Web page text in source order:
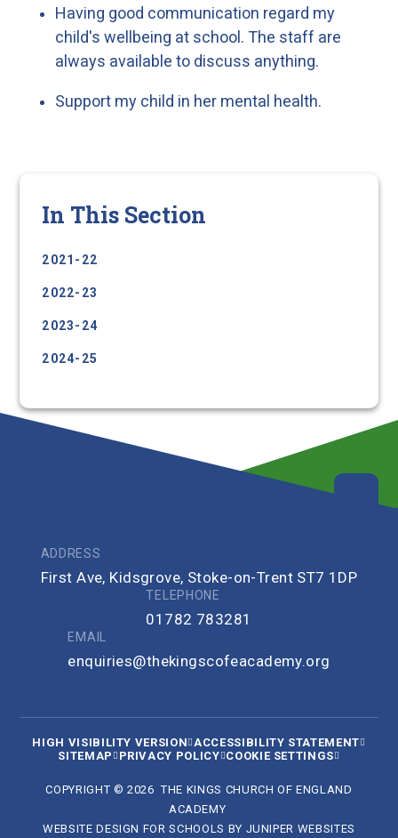
Having good communication regard my
child's wellbeing at school. The staff are
always available to discuss anything.
Support my child in her mental health.
In This Section
2021-22
2022-23
2023-24
2024-25
ADDRESS
First Ave, Kidsgrove, Stoke-on-Trent ST7 1DP
TELEPHONE
01782 783281
EMAIL
enquiries@thekingscofeacademy.org
HIGH VISIBILITY VERSION ACCESSIBILITY STATEMENT
SITEMAP
PRIVACY POLICY COOKIE SETTINGS
COPYRIGHT © 2026 THE KINGS CHURCH OF ENGLAND
ACADEMY
WEBSITE DESIGN FOR SCHOOLS BY JUNIPER WEBSITES